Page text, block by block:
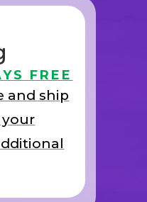
FREE
and ship
your